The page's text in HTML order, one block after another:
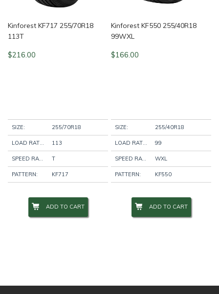
Kinforest KF717 255/70R18
113T
$216.00
SIZE: 255/70R18
113
SPEED RATING: T
PATTERN: KF717
ADD TO CART
Kinforest KF550 255/40R18
99WXL
$166.00
SIZE: 255/40R18
99
SPEED RATING: WXL
PATTERN: KF550
ADD TO CART